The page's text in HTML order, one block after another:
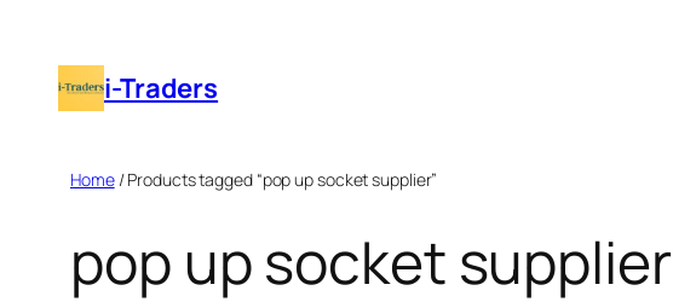
contenti-Traders
Home/ Products tagged “pop up socket supplier”
pop up socket supplier